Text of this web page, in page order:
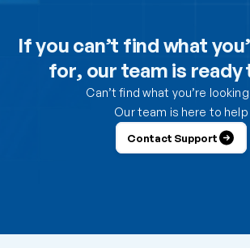
How do I control which users can send
How do I control which users can receive
If you can’t find what
for, our team is ready
Can’t find what you’re
Our team is here to help
Contact Support